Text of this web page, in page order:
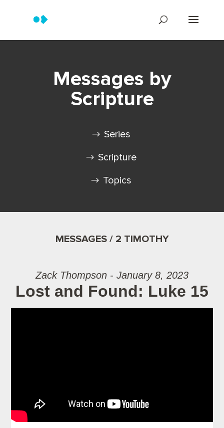
Messages by
Scripture
Series
Scripture
Topics
MESSAGES / 2 TIMOTHY
Zack Thompson - January 8, 2023
Lost and Found: Luke 15